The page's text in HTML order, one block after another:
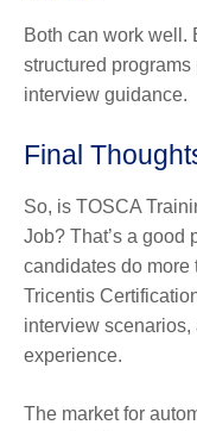
Both can work well.
structured
interview guidance.
Final
So, is TOSCA
Job? That’s a good
candidates do more
Tricentis
interview
experience.
The market for